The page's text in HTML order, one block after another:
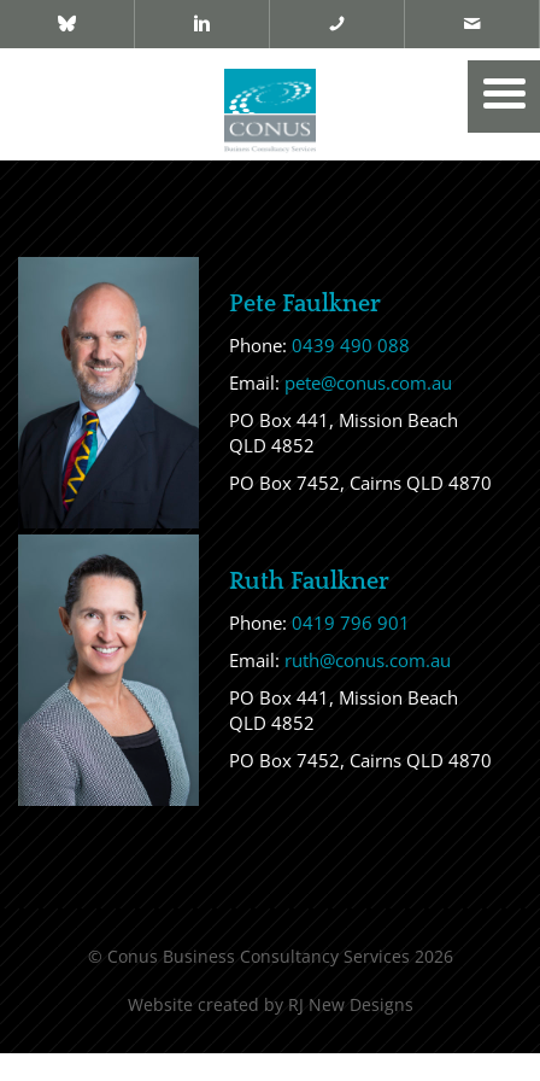
Pete Faulkner
Phone: 0439 490 088
Email: pete@conus.com.au
PO Box 441, Mission Beach
QLD 4852
PO Box 7452, Cairns QLD 4870
Ruth Faulkner
Phone: 0419 796 901
Email: ruth@conus.com.au
PO Box 441, Mission Beach
QLD 4852
PO Box 7452, Cairns QLD 4870
© Conus Business Consultancy Services 2026
Website created by RJ New Designs